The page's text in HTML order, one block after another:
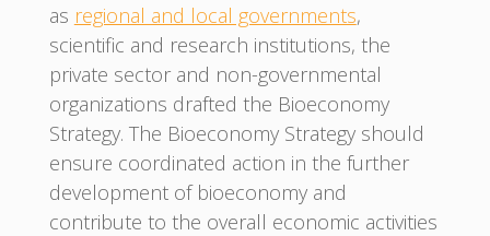
as regional and local governments,
scientific and research institutions, the
private sector and non-governmental
organizations drafted the Bioeconomy
Strategy. The Bioeconomy Strategy should
ensure coordinated action in the further
development of bioeconomy and
contribute to the overall economic activities